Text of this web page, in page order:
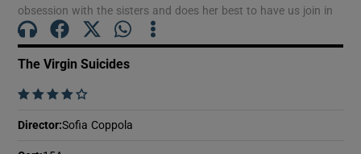
obsession with the sisters and does her best to have us join in
The Virgin Suicides
    
Director:Sofia Coppola